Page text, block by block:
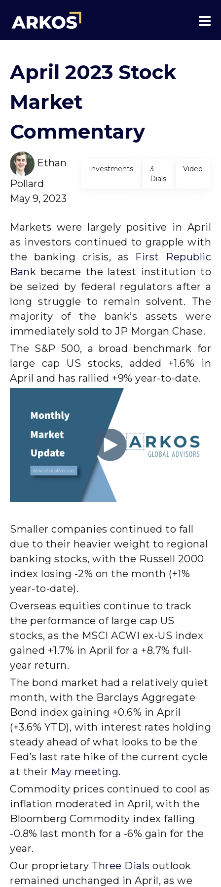
April 2023 Stock
Market
Commentary
Ethan
Pollard
May 9, 2023
Investments
3
Dials
Video
Markets were largely positive in April
as investors continued to grapple with
the banking crisis, as First Republic
Bank became the latest institution to
be seized by federal regulators after a
long struggle to remain solvent. The
majority of the bank’s assets were
immediately sold to JP Morgan Chase.
The S&P 500, a broad benchmark for
large cap US stocks, added +1.6% in
April and has rallied +9% year-to-date.
Smaller companies continued to fall
due to their heavier weight to regional
banking stocks, with the Russell 2000
index losing -2% on the month (+1%
year-to-date).
Overseas equities continue to track
the performance of large cap US
stocks, as the MSCI ACWI ex-US index
gained +1.7% in April for a +8.7% full-
year return.
The bond market had a relatively quiet
month, with the Barclays Aggregate
Bond index gaining +0.6% in April
(+3.6% YTD), with interest rates holding
steady ahead of what looks to be the
Fed’s last rate hike of the current cycle
at their May meeting.
Commodity prices continued to cool as
inflation moderated in April, with the
Bloomberg Commodity index falling
-0.8% last month for a -6% gain for the
year.
Our proprietary Three Dials outlook
remained unchanged in April, as we